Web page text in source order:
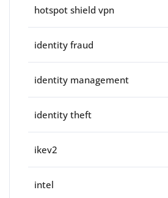
hotspot shield vpn
identity fraud
identity management
identity theft
ikev2
intel